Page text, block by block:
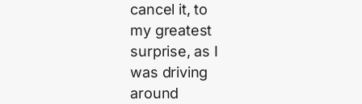
cancel it, to
my greatest
surprise, as I
was driving
around